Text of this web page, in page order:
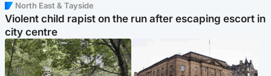
North East & Tayside
Violent child rapist on the run after escaping escort in
city centre